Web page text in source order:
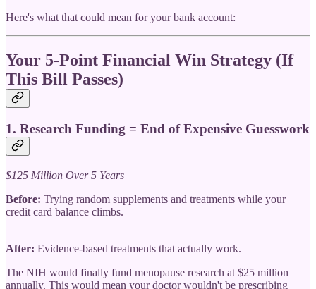
Here's what that could mean for your bank account:
Your 5-Point Financial Win Strategy (If
This Bill Passes)
1. Research Funding = End of Expensive Guesswork
$125 Million Over 5 Years
Before: Trying random supplements and treatments while your
credit card balance climbs.
After: Evidence-based treatments that actually work.
The NIH would finally fund menopause research at $25 million
annually. This would mean your doctor wouldn't be prescribing